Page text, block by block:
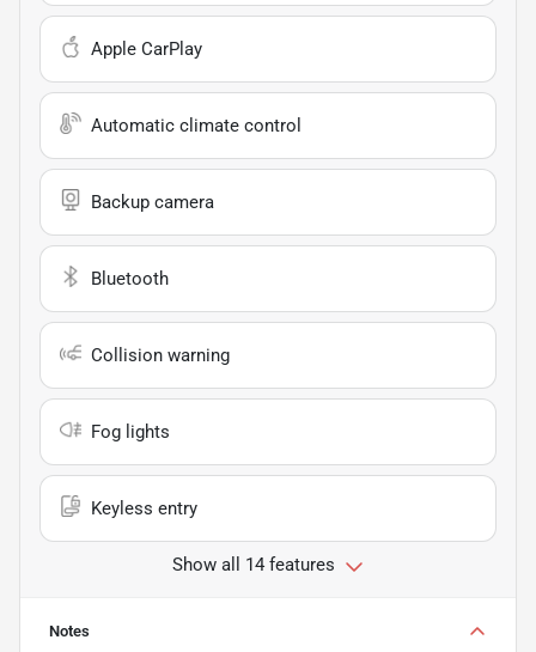
Apple CarPlay
Automatic climate control
Backup camera
Bluetooth
Collision warning
Fog lights
Keyless entry
Show all 14 features
Notes